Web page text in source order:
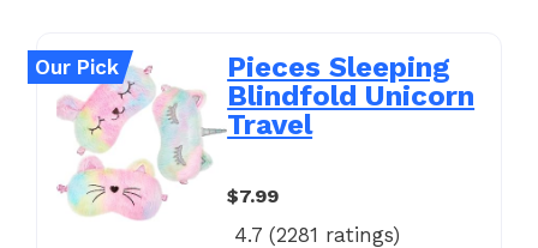
Our Pick
Pieces Sleeping
Blindfold Unicorn
Travel
$7.99
4.7 (2281 ratings)